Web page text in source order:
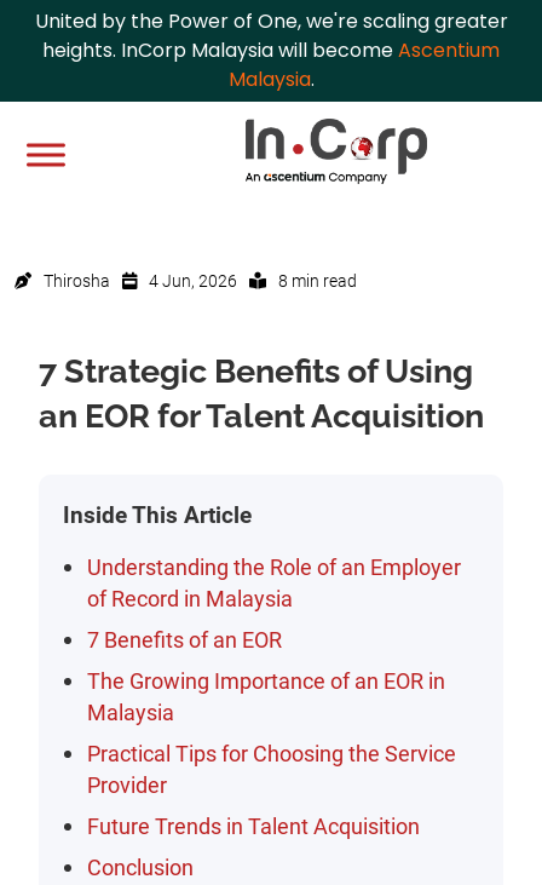
United by the Power of One, we're scaling greater
heights. InCorp Malaysia will becomeAscentium
Malaysia.
Thirosha 4 Jun, 2026 8 min read
7 Strategic Benefits of Using
an EOR for Talent Acquisition
Inside This Article
Understanding the Role of an Employer
of Record in Malaysia
7 Benefits of an EOR
The Growing Importance of an EOR in
Malaysia
Practical Tips for Choosing the Service
Provider
Future Trends in Talent Acquisition
Conclusion